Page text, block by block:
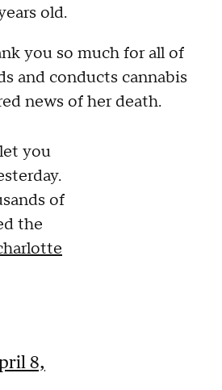
old.
you so much for all of
and conducts cannabis
news of her death.
you
of
the
8,